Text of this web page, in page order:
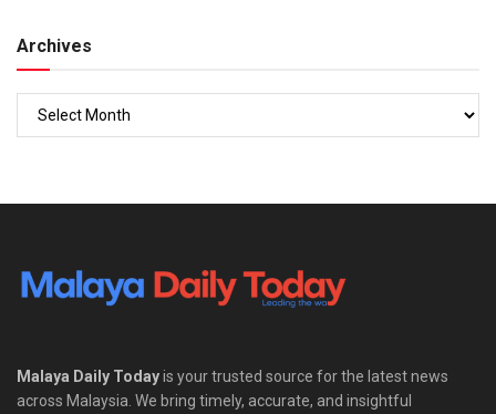
Archives
Malaya Daily Todayis your trusted source for the latest news
across Malaysia. We bring timely, accurate, and insightful